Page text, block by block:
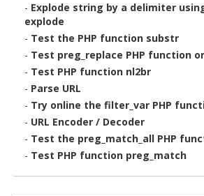
- Explode string by a delimiter
explode
- Test the PHP function substr
- Test preg_replace PHP function
- Test PHP function nl2br
- Parse URL
- Try online the filter_var PHP
- URL Encoder / Decoder
- Test the preg_match_all PHP
- Test PHP function preg_match